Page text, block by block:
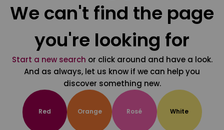
We can't find the page
you're looking for
Start a new search or click around and have a look.
And as always, let us know if we can help you
discover something new.
Red Orange Rosé White